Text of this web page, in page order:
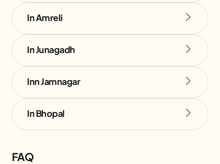
In Amreli
In Junagadh
Inn Jamnagar
In Bhopal
FAQ